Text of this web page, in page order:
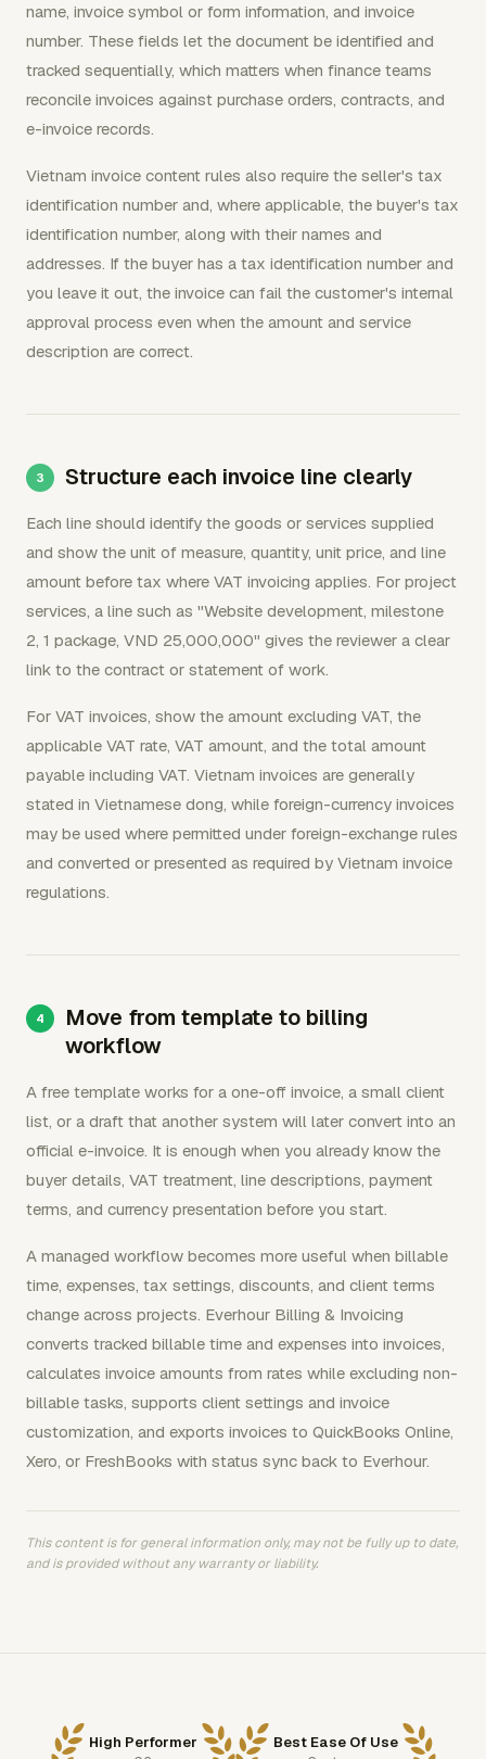
name, invoice symbol or form information, and invoice
number. These fields let the document be identified and
tracked sequentially, which matters when finance teams
reconcile invoices against purchase orders, contracts, and
e-invoice records.
Vietnam invoice content rules also require the seller's tax
identification number and, where applicable, the buyer's tax
identification number, along with their names and
addresses. If the buyer has a tax identification number and
you leave it out, the invoice can fail the customer's internal
approval process even when the amount and service
description are correct.
Structure each invoice line clearly
Each line should identify the goods or services supplied
and show the unit of measure, quantity, unit price, and line
amount before tax where VAT invoicing applies. For project
services, a line such as "Website development, milestone
2, 1 package, VND 25,000,000" gives the reviewer a clear
link to the contract or statement of work.
For VAT invoices, show the amount excluding VAT, the
applicable VAT rate, VAT amount, and the total amount
payable including VAT. Vietnam invoices are generally
stated in Vietnamese dong, while foreign-currency invoices
may be used where permitted under foreign-exchange rules
and converted or presented as required by Vietnam invoice
regulations.
Move from template to billing
workflow
A free template works for a one-off invoice, a small client
list, or a draft that another system will later convert into an
official e-invoice. It is enough when you already know the
buyer details, VAT treatment, line descriptions, payment
terms, and currency presentation before you start.
A managed workflow becomes more useful when billable
time, expenses, tax settings, discounts, and client terms
change across projects. Everhour Billing & Invoicing
converts tracked billable time and expenses into invoices,
calculates invoice amounts from rates while excluding non-
billable tasks, supports client settings and invoice
customization, and exports invoices to QuickBooks Online,
Xero, or FreshBooks with status sync back to Everhour.
This content is for general information only, may not be fully up to date,
and is provided without any warranty or liability.
High Performer Best Ease Of Use